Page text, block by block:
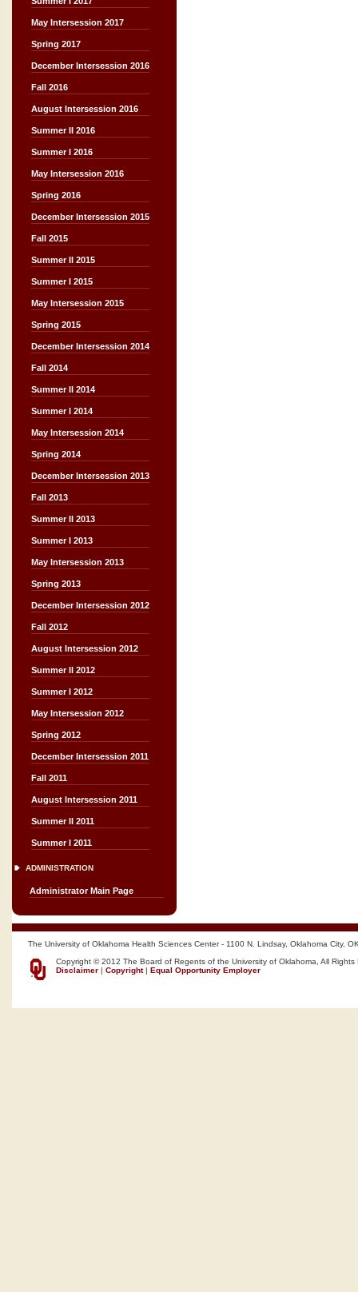
May Intersession 2017
Spring 2017
December Intersession 2016
Fall 2016
August Intersession 2016
Summer II 2016
Summer I 2016
May Intersession 2016
Spring 2016
December Intersession 2015
Fall 2015
Summer II 2015
Summer I 2015
May Intersession 2015
Spring 2015
December Intersession 2014
Fall 2014
Summer II 2014
Summer I 2014
May Intersession 2014
Spring 2014
December Intersession 2013
Fall 2013
Summer II 2013
Summer I 2013
May Intersession 2013
Spring 2013
December Intersession 2012
Fall 2012
August Intersession 2012
Summer II 2012
Summer I 2012
May Intersession 2012
Spring 2012
December Intersession 2011
Fall 2011
August Intersession 2011
Summer II 2011
Summer I 2011
ADMINISTRATION
Administrator Main Page
The University of Oklahoma Health Sciences Center - 1100 N. Lindsay, Oklahoma City,
Copyright © 2012 The Board of Regents of the University of Oklahoma, All Rights
Disclaimer | Copyright| Equal Opportunity Employer